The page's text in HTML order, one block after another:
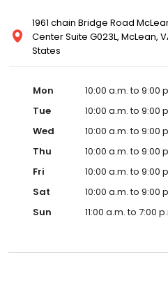
1961 chain Bridge Road
Center Suite G023L, McLean,
States
Mon
10:00 a.m. to 9:00
Tue
10:00 a.m. to 9:00
Wed
10:00 a.m. to 9:00
Thu
10:00 a.m. to 9:00
Fri
10:00 a.m. to 9:00
Sat
10:00 a.m. to 9:00
Sun
11:00 a.m. to 7:00